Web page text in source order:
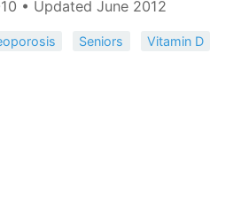
• Updated June 2012
Seniors Vitamin D